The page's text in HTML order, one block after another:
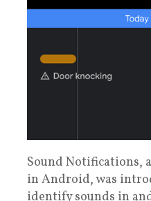
Sound Notifications,
in Android, was
identify sounds in